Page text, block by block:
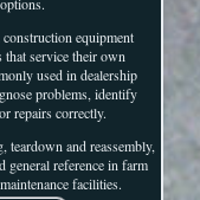
equipment
that service their own
used in dealership
problems, identify
repairs correctly.
teardown and reassembly,
general reference in farm
facilities.